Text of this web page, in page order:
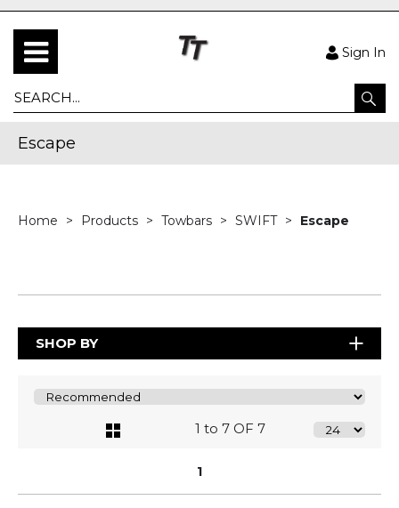
Sign In
Escape
Home Products Towbars SWIFT Escape
SHOP BY
1 to 7 OF 7
1